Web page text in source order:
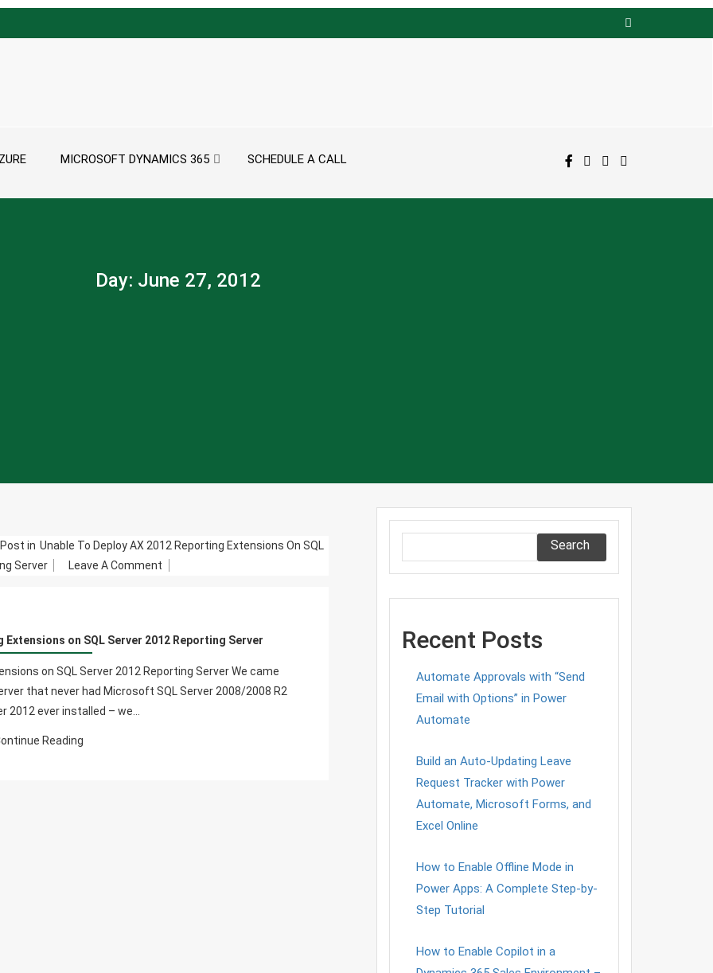
MICROSOFT DYNAMICS 365 SCHEDULE A CALL
Day: June 27, 2012
Post in Unable To Deploy AX 2012 Reporting Extensions On SQL
Server
Leave A Comment
AX
2012
Reporting
on SQL Server 2012 Reporting Server
on SQL Server 2012 Reporting Server We came
that never had Microsoft SQL Server 2008/2008 R2
2012 ever installed – we…
Reading
Search
Recent Posts
Automate Approvals with “Send
Email with Options” in Power
Automate
Build an Auto-Updating Leave
Request Tracker with Power
Automate, Microsoft Forms, and
Excel Online
How to Enable Offline Mode in
Power Apps: A Complete Step-by-
Step Tutorial
How to Enable Copilot in a